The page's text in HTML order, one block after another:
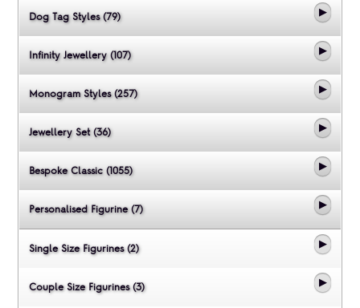
Dog Tag Styles (79)
Infinity Jewellery (107)
Monogram Styles (257)
Jewellery Set (36)
Bespoke Classic (1055)
Personalised Figurine (7)
Single Size Figurines (2)
Couple Size Figurines (3)